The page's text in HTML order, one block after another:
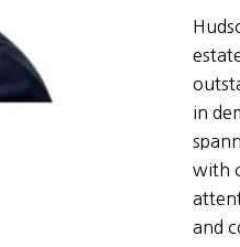
in
with
and